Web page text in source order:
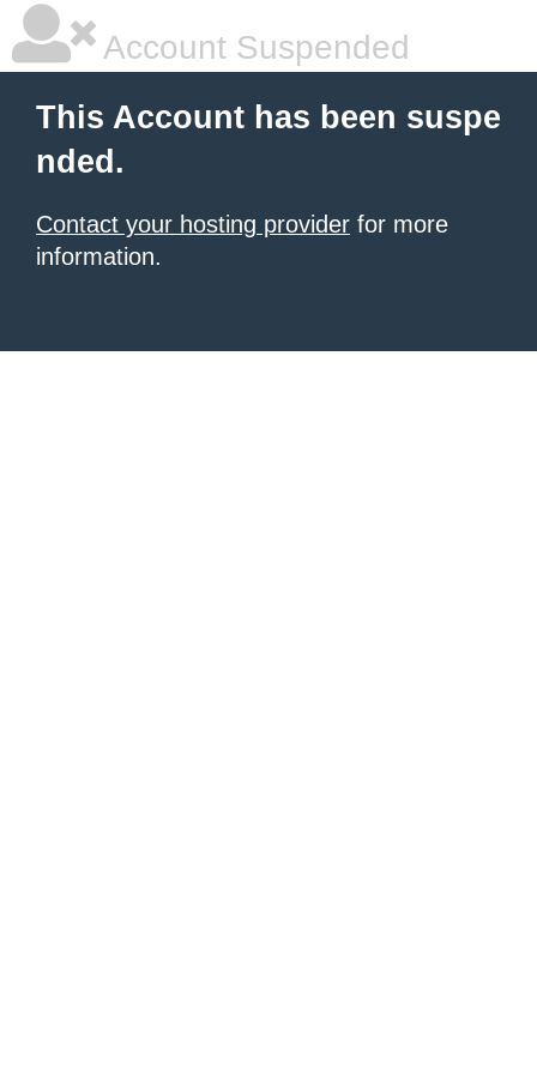
Account Suspended
This Account has been suspe
nded.
Contact your hosting provider for more
information.